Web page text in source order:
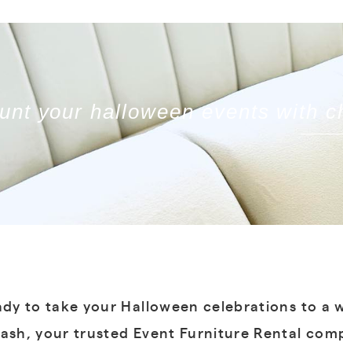
your halloween events with
to take your Halloween celebrations to
your trusted Event Furniture Rental